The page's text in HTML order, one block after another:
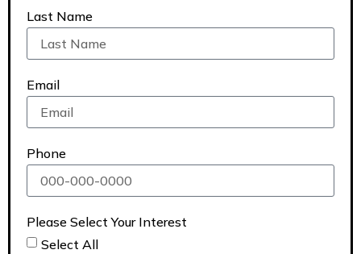
Last Name
Email
Phone
Please Select Your Interest
Select All